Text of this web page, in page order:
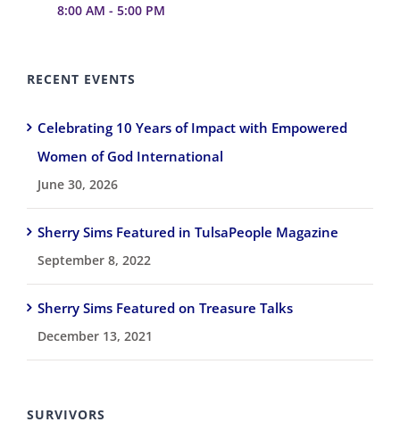
8:00 AM - 5:00 PM
RECENT EVENTS
Celebrating 10 Years of Impact with Empowered
Women of God International
June 30, 2026
Sherry Sims Featured in TulsaPeople Magazine
September 8, 2022
Sherry Sims Featured on Treasure Talks
December 13, 2021
SURVIVORS